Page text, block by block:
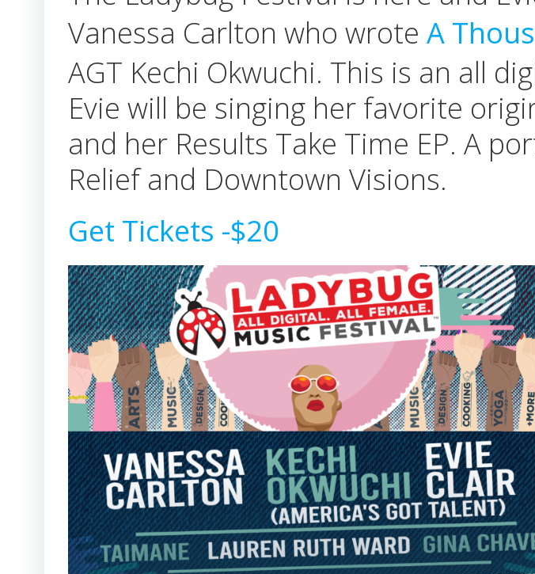
Vanessa Carlton who wrote A
AGT Kechi Okwuchi. This is an all
Evie will be singing her favorite
and her Results Take Time EP. A
Relief and Downtown Visions.
Get Tickets -$20